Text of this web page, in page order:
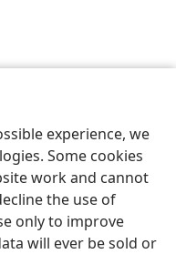
experience, we
Some cookies
work and cannot
the use of
only to improve
will ever be sold or
Preferences
Society of Pennsylvania
Settings